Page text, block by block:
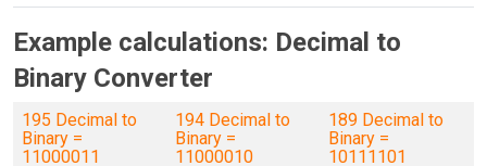
Example calculations: Decimal to
Binary Converter
195 Decimal to
Binary =
11000011
194 Decimal to
Binary =
11000010
189 Decimal to
Binary =
10111101